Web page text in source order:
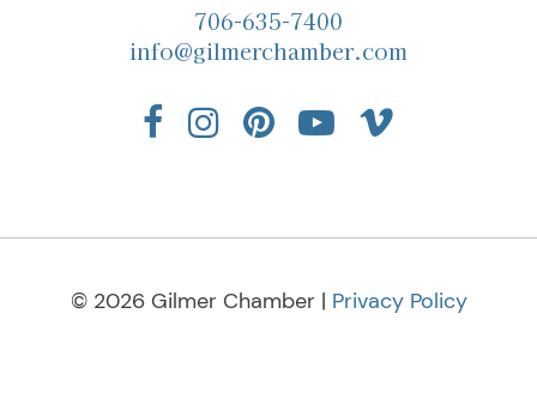
706-635-7400
info@gilmerchamber.com
© 2026 Gilmer Chamber | Privacy Policy